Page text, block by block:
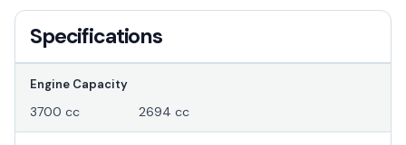
Specifications
Engine Capacity
3700 cc 2694 cc